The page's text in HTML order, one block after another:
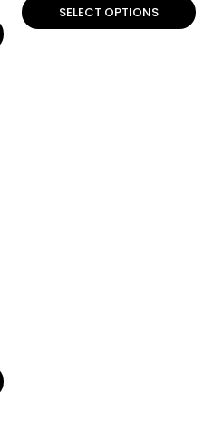
SELECT OPTIONS
page